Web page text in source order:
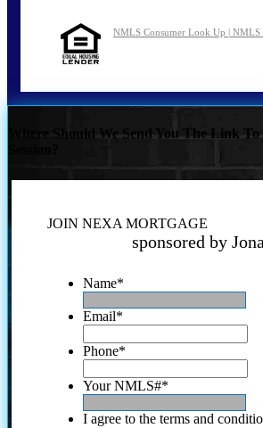
NMLS Consumer Look Up | NMLS
Where Should We Send You The Link
JOIN NEXA MORTGAGE
sponsored by
Name*
Email*
Phone*
Your NMLS#*
I agree to the terms and